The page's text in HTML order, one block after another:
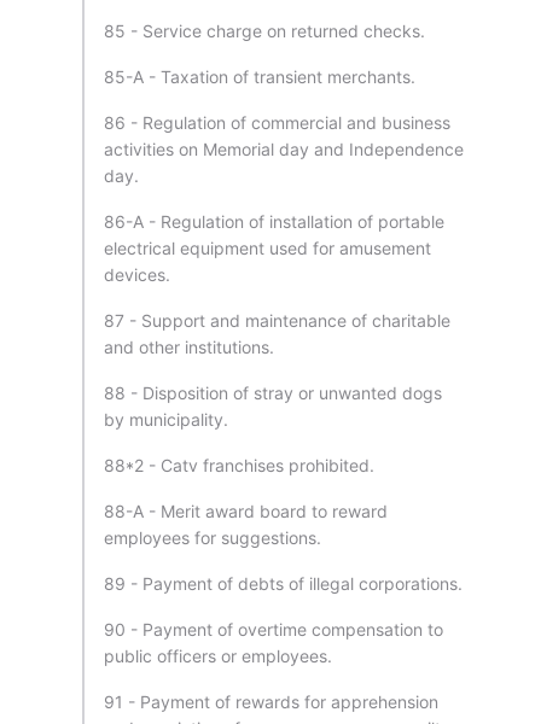
85 - Service charge on returned checks.
85-A - Taxation of transient merchants.
86 - Regulation of commercial and business
activities on Memorial day and Independence
day.
86-A - Regulation of installation of portable
electrical equipment used for amusement
devices.
87 - Support and maintenance of charitable
and other institutions.
88 - Disposition of stray or unwanted dogs
by municipality.
88*2 - Catv franchises prohibited.
88-A - Merit award board to reward
employees for suggestions.
89 - Payment of debts of illegal corporations.
90 - Payment of overtime compensation to
public officers or employees.
91 - Payment of rewards for apprehension